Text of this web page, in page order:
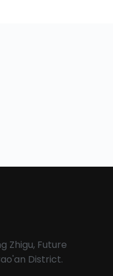
Zhigu, Future
District.